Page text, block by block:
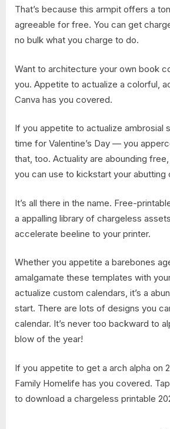
That’s because this armpit offers a
agreeable for free. You can get
no bulk what you charge to do.
Want to architecture your own book
you. Appetite to actualize a colorful,
Canva has you covered.
If you appetite to actualize ambrosial
time for Valentine’s Day — you
that, too. Actuality are abounding
you can use to kickstart your abutting
It’s all there in the name. Free-
a appalling library of chargeless
accelerate beeline to your printer.
Whether you appetite a barebones
amalgamate these templates with
actualize custom calendars, it’s a
start. There are lots of designs you
calendar. It’s never too backward to
blow of the year!
If you appetite to get a arch alpha on
Family Homelife has you covered.
to download a chargeless printable